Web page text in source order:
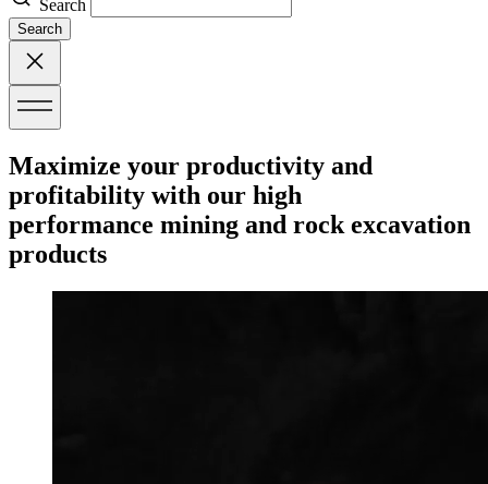
Search
Search
Maximize your productivity and
profitability with our high
performance mining and rock excavation
products